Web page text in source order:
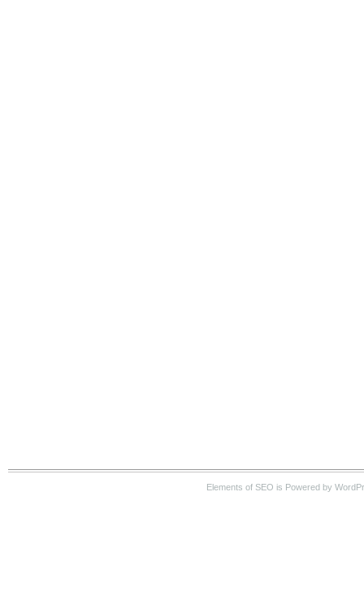
Elements of SEO is Powered by